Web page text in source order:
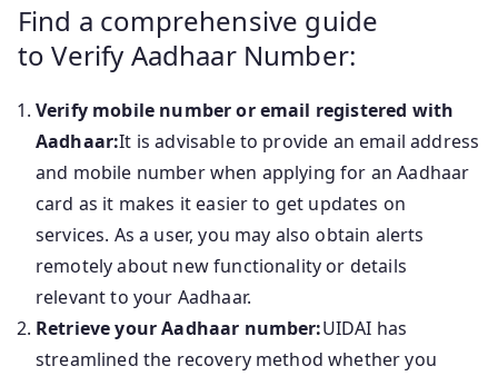
Find a comprehensive guide
to Verify Aadhaar Number:
Verify mobile number or email registered with
Aadhaar:It is advisable to provide an email address
and mobile number when applying for an Aadhaar
card as it makes it easier to get updates on
services. As a user, you may also obtain alerts
remotely about new functionality or details
relevant to your Aadhaar.
Retrieve your Aadhaar number:UIDAI has
streamlined the recovery method whether you